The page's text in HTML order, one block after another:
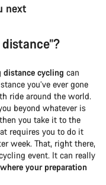
next
distance cycling can
you’ve ever gone
ride around the world.
beyond whatever is
you take it to the
requires you to do it
week. That, right there,
event. It can really
your preparation